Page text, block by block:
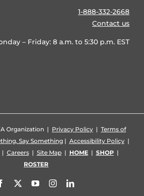
1-888-332-2668
Contact us
– Friday: 8 a.m. to 5:30 p.m. EST
Organization | Privacy Policy | Terms of
Say Something| Accessibility Policy|
Careers| Site Map| HOME| SHOP|
ROSTER
Facebook YouTubeInstagramLinkedIn